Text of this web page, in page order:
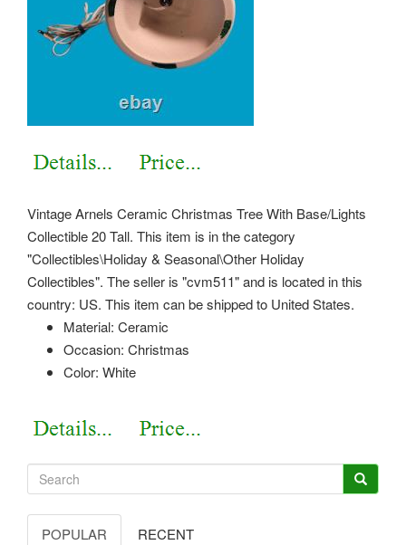
Vintage Arnels Ceramic Christmas Tree With Base/Lights
Collectible 20 Tall. This item is in the category
"Collectibles\Holiday & Seasonal\Other Holiday
Collectibles". The seller is "cvm511" and is located in this
country: US. This item can be shipped to United States.
Material: Ceramic
Occasion: Christmas
Color: White
POPULAR RECENT